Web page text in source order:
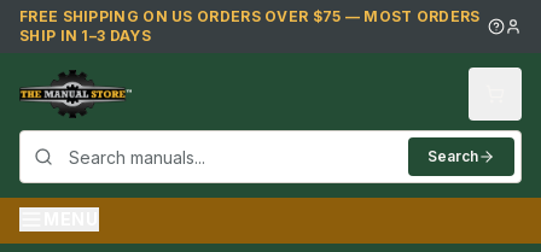
Skip to main content
FREE SHIPPING ON US ORDERS OVER $75 — MOST ORDERS
SHIP IN 1–3 DAYS
Search